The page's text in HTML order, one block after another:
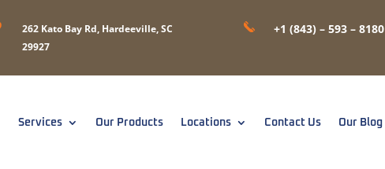
262 Kato Bay Rd, Hardeeville, SC
29927
+1 (843) – 593 – 8180
Services Our Products Locations Contact Us Our Blog